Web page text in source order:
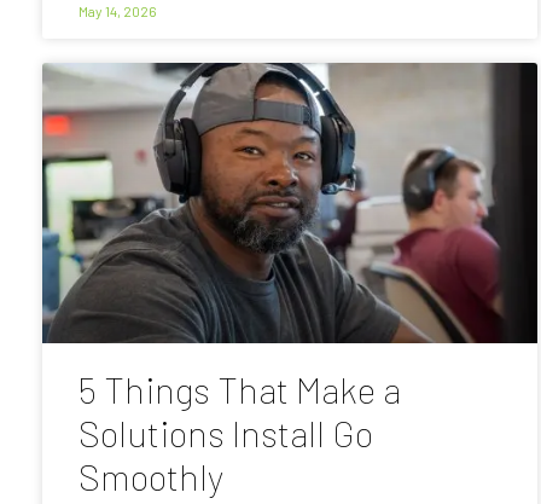
May 14, 2026
5 Things That Make a
Solutions Install Go
Smoothly